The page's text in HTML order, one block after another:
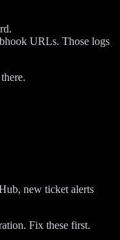
URLs. Those logs
new ticket alerts
Fix these first.